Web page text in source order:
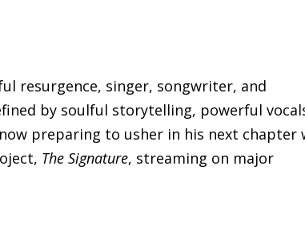
resurgence, singer, songwriter, and
by soulful storytelling, powerful
preparing to usher in his next chapter
The Signature, streaming on major